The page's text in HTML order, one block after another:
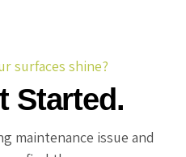
surfaces shine?
Started.
maintenance issue and